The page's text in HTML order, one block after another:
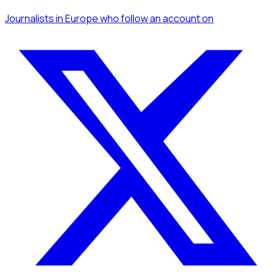
Journalistsin Europewho follow an accounton